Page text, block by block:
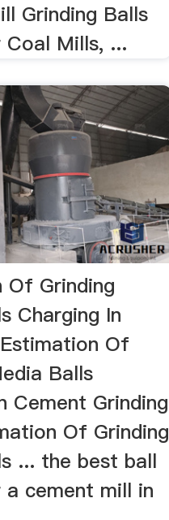
Grinding Balls
Coal Mills, ...
Of Grinding
Charging In
Of
Balls
Cement Grinding
Of Grinding
... the best ball
cement mill in